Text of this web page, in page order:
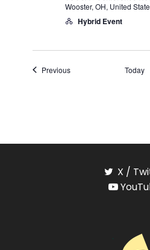
Wooster, OH, United
Hybrid Event
PreviousEvents Today
X /